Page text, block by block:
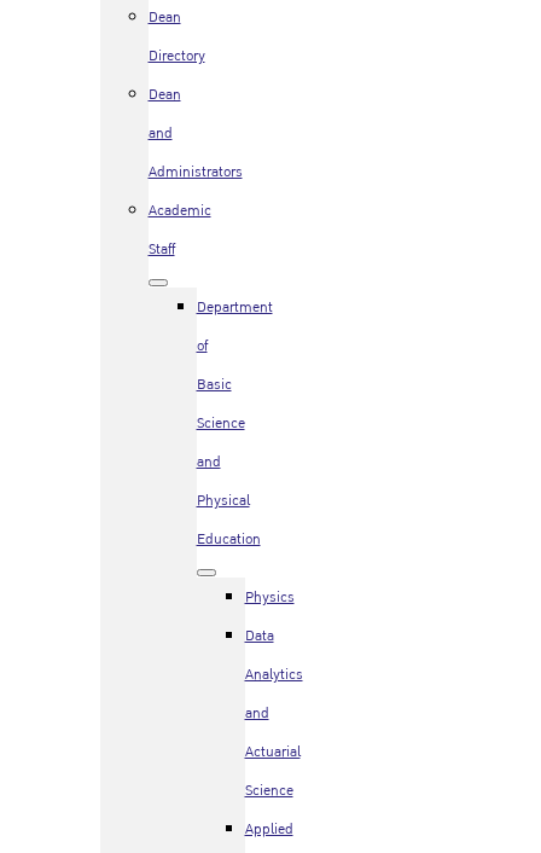
Dean
Directory
Dean
and
Administrators
Academic
Staff
Department
of
Basic
Science
and
Physical
Education
Physics
Data
Analytics
and
Actuarial
Science
Applied